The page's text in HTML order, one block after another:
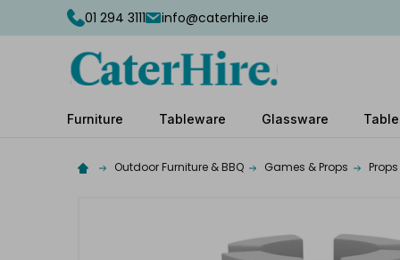
01 294 3111 info@caterhire.ie
Furniture Tableware Glassware
Outdoor Furniture & BBQ Games & Props Props